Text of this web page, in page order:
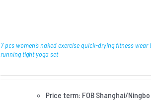
7 pcs women’s naked exercise quick-drying fitness wear
running tight yoga set
Price term: FOB Shanghai/Ningbo